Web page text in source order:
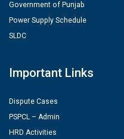
Government of Punjab
Power Supply Schedule
SLDC
Important Links
Dispute Cases
PSPCL – Admin
HRD Activities